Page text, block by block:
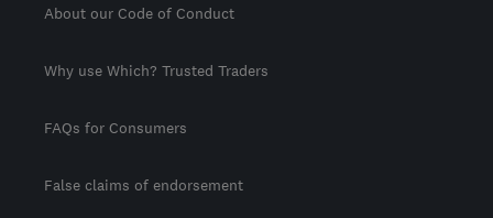
About our Code of Conduct
Why use Which? Trusted Traders
FAQs for Consumers
False claims of endorsement